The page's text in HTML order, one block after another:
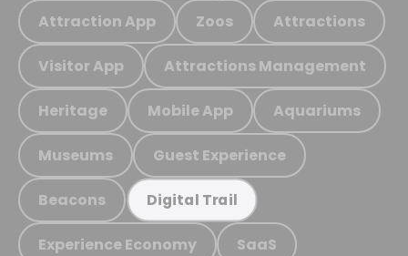
Attraction App Zoos Attractions
Visitor App Attractions Management
Heritage Mobile App Aquariums
Museums Guest Experience
Beacons Digital Trail
Experience Economy SaaS